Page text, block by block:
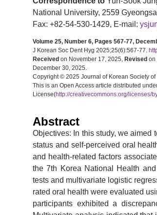
National University, 2559
Fax: +82-54-530-1429, E-mail:
Volume 25, Number 6, Pages 567-77,
J Korean Soc Dent Hyg 2025;25(6):567-77.
Received on November 17, 2025, Revised on
December 30, 2025.
Copyright © 2025 Journal of Korean Society
This is an Open Access article distributed
License(http://creativecommons.org/licenses/
Abstract
Objectives: In this study, we aimed
status and self-perceived oral
and health-related factors
the 7th Korea National Health
tests and multivariate logistic
rated oral health were evaluated
participants exhibited a